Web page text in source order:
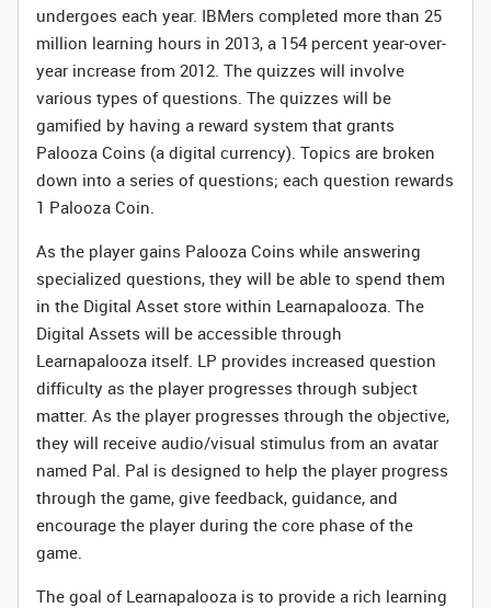
undergoes each year. IBMers completed more than 25
million learning hours in 2013, a 154 percent year-over-
year increase from 2012. The quizzes will involve
various types of questions. The quizzes will be
gamified by having a reward system that grants
Palooza Coins (a digital currency). Topics are broken
down into a series of questions; each question rewards
1 Palooza Coin.
As the player gains Palooza Coins while answering
specialized questions, they will be able to spend them
in the Digital Asset store within Learnapalooza. The
Digital Assets will be accessible through
Learnapalooza itself. LP provides increased question
difficulty as the player progresses through subject
matter. As the player progresses through the objective,
they will receive audio/visual stimulus from an avatar
named Pal. Pal is designed to help the player progress
through the game, give feedback, guidance, and
encourage the player during the core phase of the
game.
The goal of Learnapalooza is to provide a rich learning